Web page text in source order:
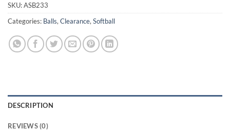
SKU:ASB233
Categories: Balls,Clearance,Softball
DESCRIPTION
REVIEWS (0)